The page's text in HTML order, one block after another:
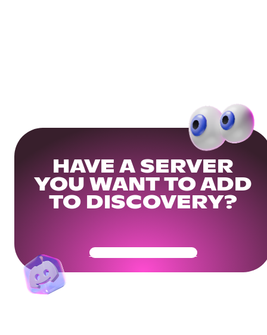
HAVE A SERVER
YOU WANT TO ADD
TO DISCOVERY?
Get Your Community Ready